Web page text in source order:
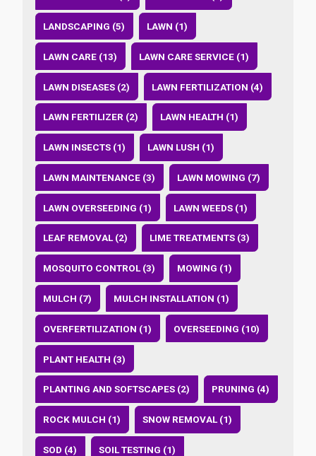
LANDSCAPING (5) LAWN (1)
LAWN CARE (13) LAWN CARE SERVICE (1)
LAWN DISEASES (2) LAWN FERTILIZATION (4)
LAWN FERTILIZER (2) LAWN HEALTH (1)
LAWN INSECTS (1) LAWN LUSH (1)
LAWN MAINTENANCE (3) LAWN MOWING (7)
LAWN OVERSEEDING (1) LAWN WEEDS (1)
LEAF REMOVAL (2) LIME TREATMENTS (3)
MOSQUITO CONTROL (3) MOWING (1)
MULCH (7) MULCH INSTALLATION (1)
OVERFERTILIZATION (1) OVERSEEDING (10)
PLANT HEALTH (3)
PLANTING AND SOFTSCAPES (2) PRUNING (4)
ROCK MULCH (1) SNOW REMOVAL (1)
SOD (4) SOIL TESTING (1)